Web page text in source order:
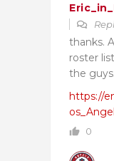
thanks.
roster
the
https://
0